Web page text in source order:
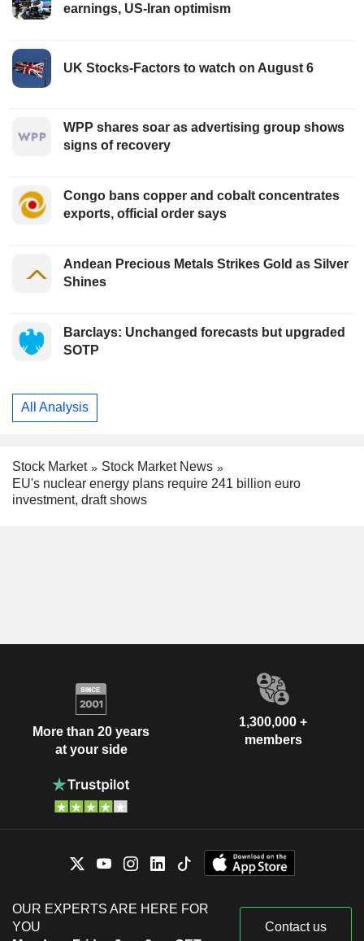
earnings, US-Iran optimism
UK Stocks-Factors to watch on August 6
WPP shares soar as advertising group shows
signs of recovery
Congo bans copper and cobalt concentrates
exports, official order says
Andean Precious Metals Strikes Gold as Silver
Shines
Barclays: Unchanged forecasts but upgraded
SOTP
All Analysis
Stock Market
Stock Market News
EU's nuclear energy plans require 241 billion euro
investment, draft shows
More than 20 years
at your side
1,300,000 +
members
OUR EXPERTS ARE HERE FOR
YOU
Contact us